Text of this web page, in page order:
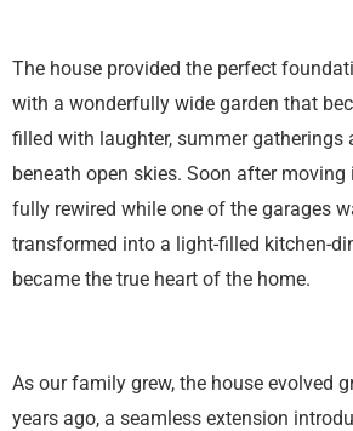
The house provided the perfect
with a wonderfully wide garden that
filled with laughter, summer gatherings
beneath open skies. Soon after moving
fully rewired while one of the garages
transformed into a light-filled kitchen-
became the true heart of the home.
As our family grew, the house evolved
years ago, a seamless extension